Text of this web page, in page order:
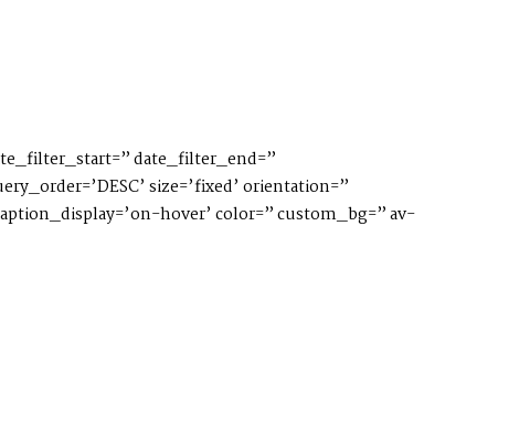
date_filter_end=”
size=’fixed’ orientation=”
hover’ color=” custom_bg=” av-